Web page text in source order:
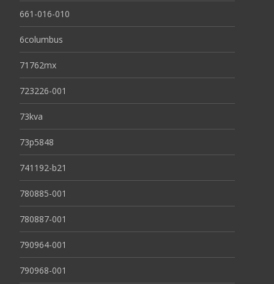
661-016-010
6columbus
71762mx
723226-001
73kva
73p5848
741192-b21
780885-001
780887-001
790964-001
790968-001